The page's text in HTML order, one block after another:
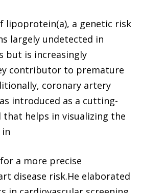
lipoprotein(a), a genetic risk
largely undetected in
but is increasingly
contributor to premature
coronary artery
introduced as a cutting-
that helps in visualizing the
a more precise
disease risk.He elaborated